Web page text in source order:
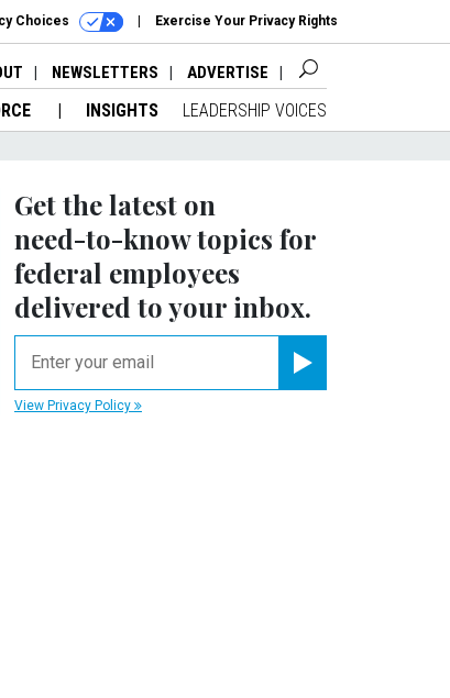
Choices Exercise Your Privacy Rights
NEWSLETTERS ADVERTISE
INSIGHTS LEADERSHIP VOICES
Get the latest on
need-to-knowtopics for
federal employees
delivered to your inbox.
View Privacy Policy